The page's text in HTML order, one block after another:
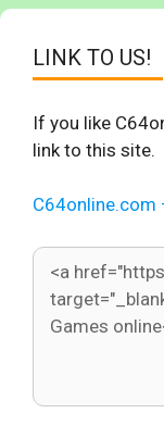
LINK TO US!
If you like
link to this site.
C64online.com